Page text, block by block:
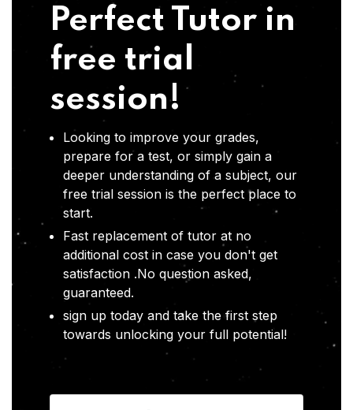
Perfect Tutor in
free trial
session!
Looking to improve your grades,
prepare for a test, or simply gain a
deeper understanding of a subject, our
free trial session is the perfect place to
start.
Fast replacement of tutor at no
additional cost in case you don't get
satisfaction .No question asked,
guaranteed.
sign up today and take the first step
towards unlocking your full potential!